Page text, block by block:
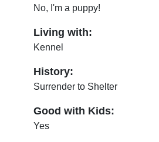
No, I'm a puppy!
Living with:
Kennel
History:
Surrender to Shelter
Good with Kids:
Yes